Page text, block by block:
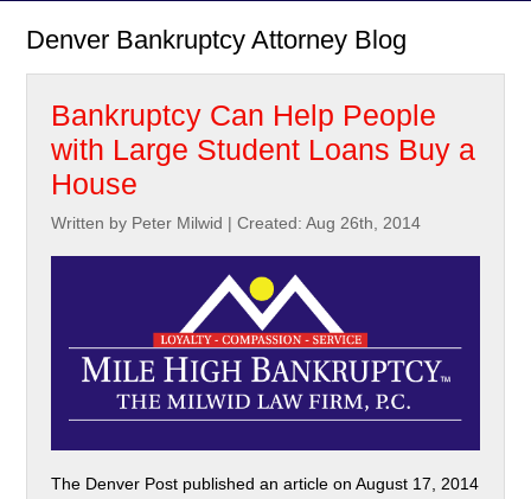
Denver Bankruptcy Attorney Blog
Bankruptcy Can Help People
with Large Student Loans Buy a
House
Written by Peter Milwid |Created: Aug 26th, 2014
The Denver Post published an article on August 17, 2014